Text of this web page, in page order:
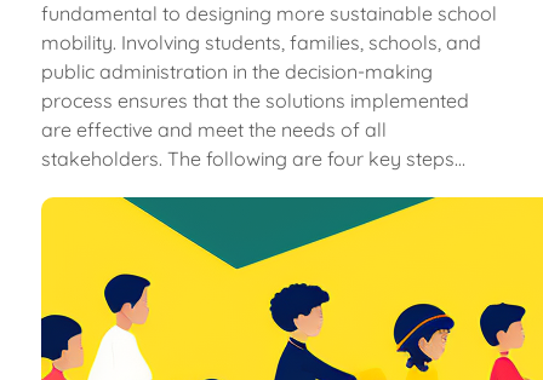
fundamental to designing more sustainable school
mobility. Involving students, families, schools, and
public administration in the decision-making
process ensures that the solutions implemented
are effective and meet the needs of all
stakeholders. The following are four key steps…